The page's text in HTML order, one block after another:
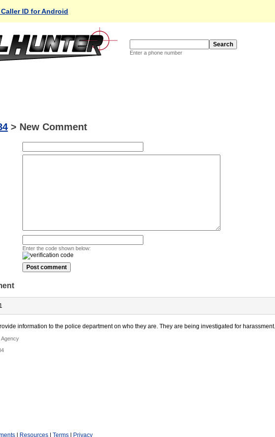
ID for Android
Enter a phone number
> New Comment
Enter the code shown below:
information to the police department on who they are. They are being investigated for harassment.
Agency
| Resources | Terms | Privacy